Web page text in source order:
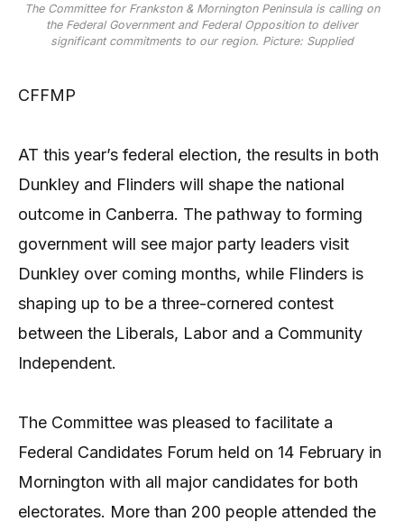
The Committee for Frankston & Mornington Peninsula is calling on
the Federal Government and Federal Opposition to deliver
significant commitments to our region. Picture: Supplied
CFFMP
AT this year’s federal election, the results in both
Dunkley and Flinders will shape the national
outcome in Canberra. The pathway to forming
government will see major party leaders visit
Dunkley over coming months, while Flinders is
shaping up to be a three-cornered contest
between the Liberals, Labor and a Community
Independent.
The Committee was pleased to facilitate a
Federal Candidates Forum held on 14 February in
Mornington with all major candidates for both
electorates. More than 200 people attended the